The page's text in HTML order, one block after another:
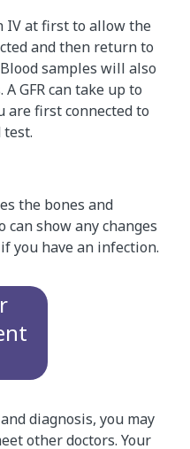
IV at first to allow the
and then return to
samples will also
GFR can take up to
are first connected to
the bones and
can show any changes
you have an infection.
diagnosis, you may
other doctors. Your